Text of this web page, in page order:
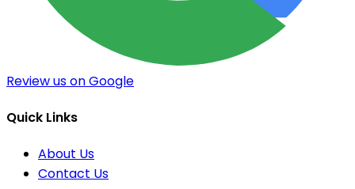
Review us on Google
Quick Links
About Us
Contact Us